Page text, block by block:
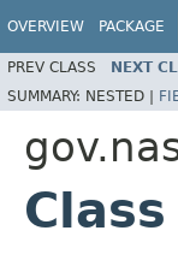
OVERVIEW PACKAGE
PREV CLASS NEXT
SUMMARY: NESTED |